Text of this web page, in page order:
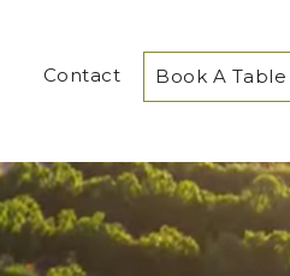
Contact Book A Table